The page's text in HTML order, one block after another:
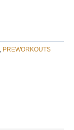
PREWORKOUTS